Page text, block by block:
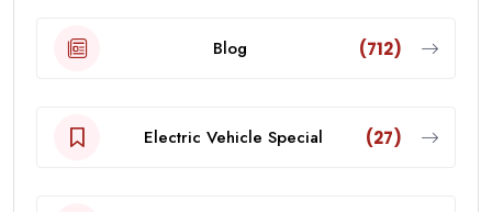
Blog (712)
Electric Vehicle Special (27)